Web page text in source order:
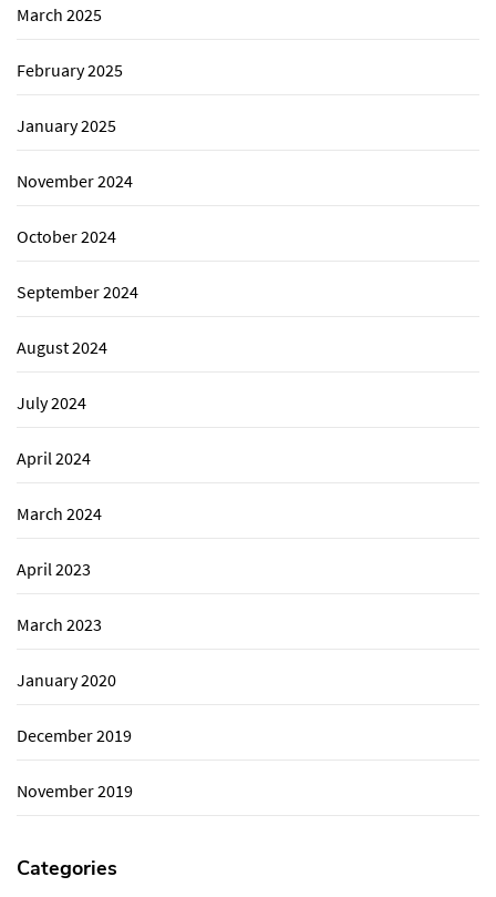
March 2025
February 2025
January 2025
November 2024
October 2024
September 2024
August 2024
July 2024
April 2024
March 2024
April 2023
March 2023
January 2020
December 2019
November 2019
Categories